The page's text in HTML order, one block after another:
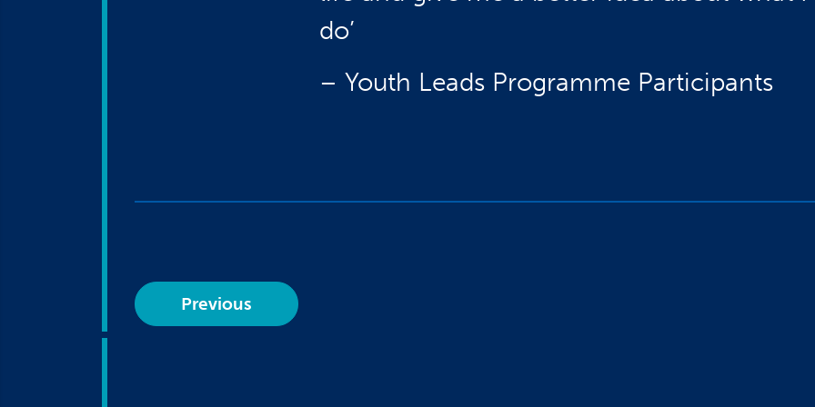
do’
– Youth Leads Programme Participants
Previous